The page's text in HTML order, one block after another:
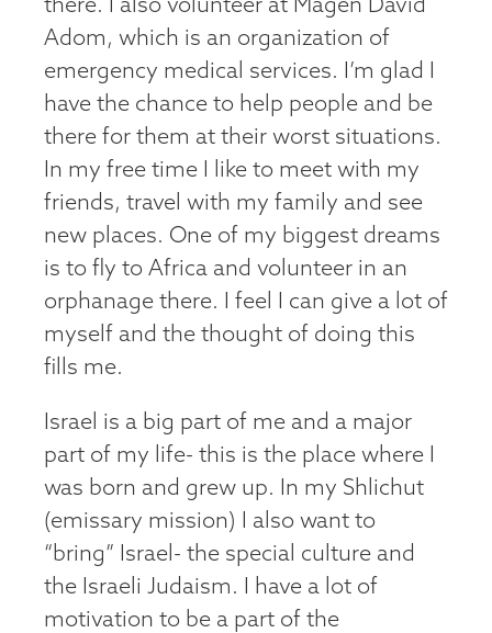
there. I also volunteer at Magen David
Adom, which is an organization of
emergency medical services. I’m glad I
have the chance to help people and be
there for them at their worst situations.
In my free time I like to meet with my
friends, travel with my family and see
new places. One of my biggest dreams
is to fly to Africa and volunteer in an
orphanage there. I feel I can give a lot of
myself and the thought of doing this
fills me.
Israel is a big part of me and a major
part of my life- this is the place where I
was born and grew up. In my Shlichut
(emissary mission) I also want to
“bring” Israel- the special culture and
the Israeli Judaism. I have a lot of
motivation to be a part of the